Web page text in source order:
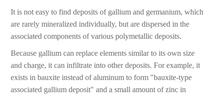
It is not easy to find deposits of gallium and germanium, which
are rarely mineralized individually, but are dispersed in the
associated components of various polymetallic deposits.
Because gallium can replace elements similar to its own size
and charge, it can infiltrate into other deposits. For example, it
exists in bauxite instead of aluminum to form "bauxite-type
associated gallium deposit" and a small amount of zinc in